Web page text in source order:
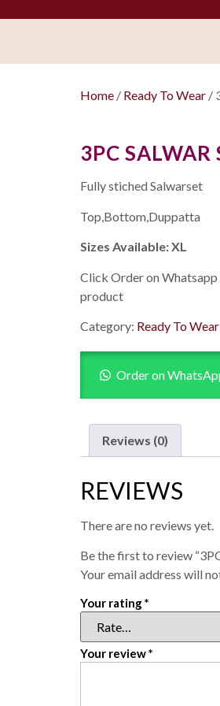
Home / Ready To Wear /
3PC
Fully stiched Salwarset
Top,Bottom,Duppatta
Sizes Available: XL
Click Order on
product
Category: Ready To Wear
Order on
Reviews (0)
REVIEWS
There are no reviews yet.
Be the first to review
Your email address will
Your rating*
Your review*